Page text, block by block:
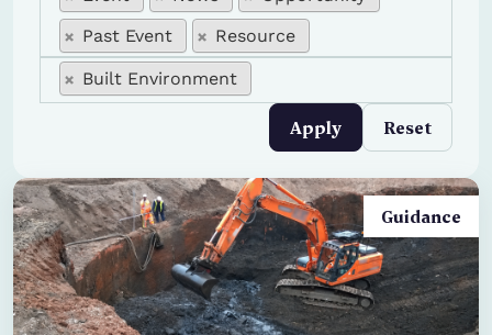
Guidance
Past Event
Resource
edit collections tid
Built Environment
edit collections tid
Apply Reset